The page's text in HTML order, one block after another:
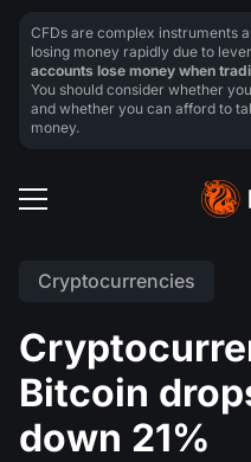
Cryptocurrencies
Bitcoin
down 21%
CFDs are complex instruments
losing money rapidly due to
accounts lose money when
You should consider whether
and whether you can afford to
money.